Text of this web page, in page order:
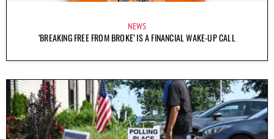
NEWS
‘BREAKING FREE FROM BROKE’ IS A FINANCIAL WAKE-UP CALL